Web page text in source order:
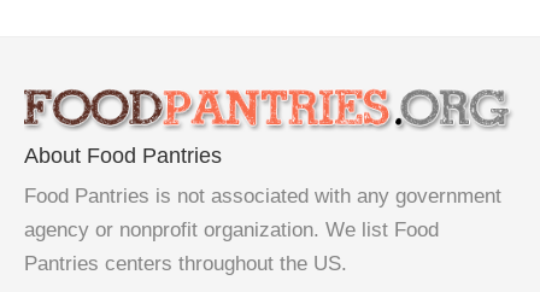
About Food Pantries
Food Pantries is not associated with any government
agency or nonprofit organization. We list Food
Pantries centers throughout the US.